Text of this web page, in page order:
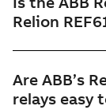
Relion
Are ABB’s
relays easy